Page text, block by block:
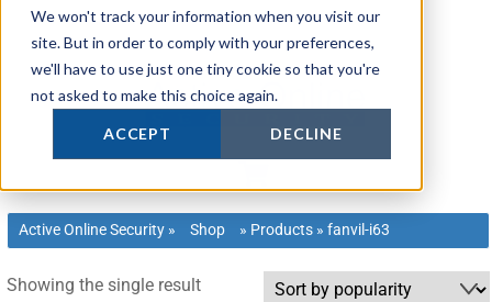
We won't track your information when you visit our
site. But in order to comply with your preferences,
we'll have to use just one tiny cookie so that you're
not asked to make this choice again.
ACCEPT DECLINE
Active Online Security » Shop » Products »fanvil-i63
Showing the single result